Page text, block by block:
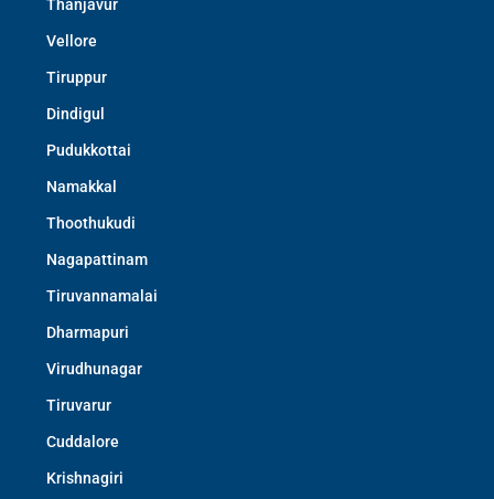
Thanjavur
Vellore
Tiruppur
Dindigul
Pudukkottai
Namakkal
Thoothukudi
Nagapattinam
Tiruvannamalai
Dharmapuri
Virudhunagar
Tiruvarur
Cuddalore
Krishnagiri